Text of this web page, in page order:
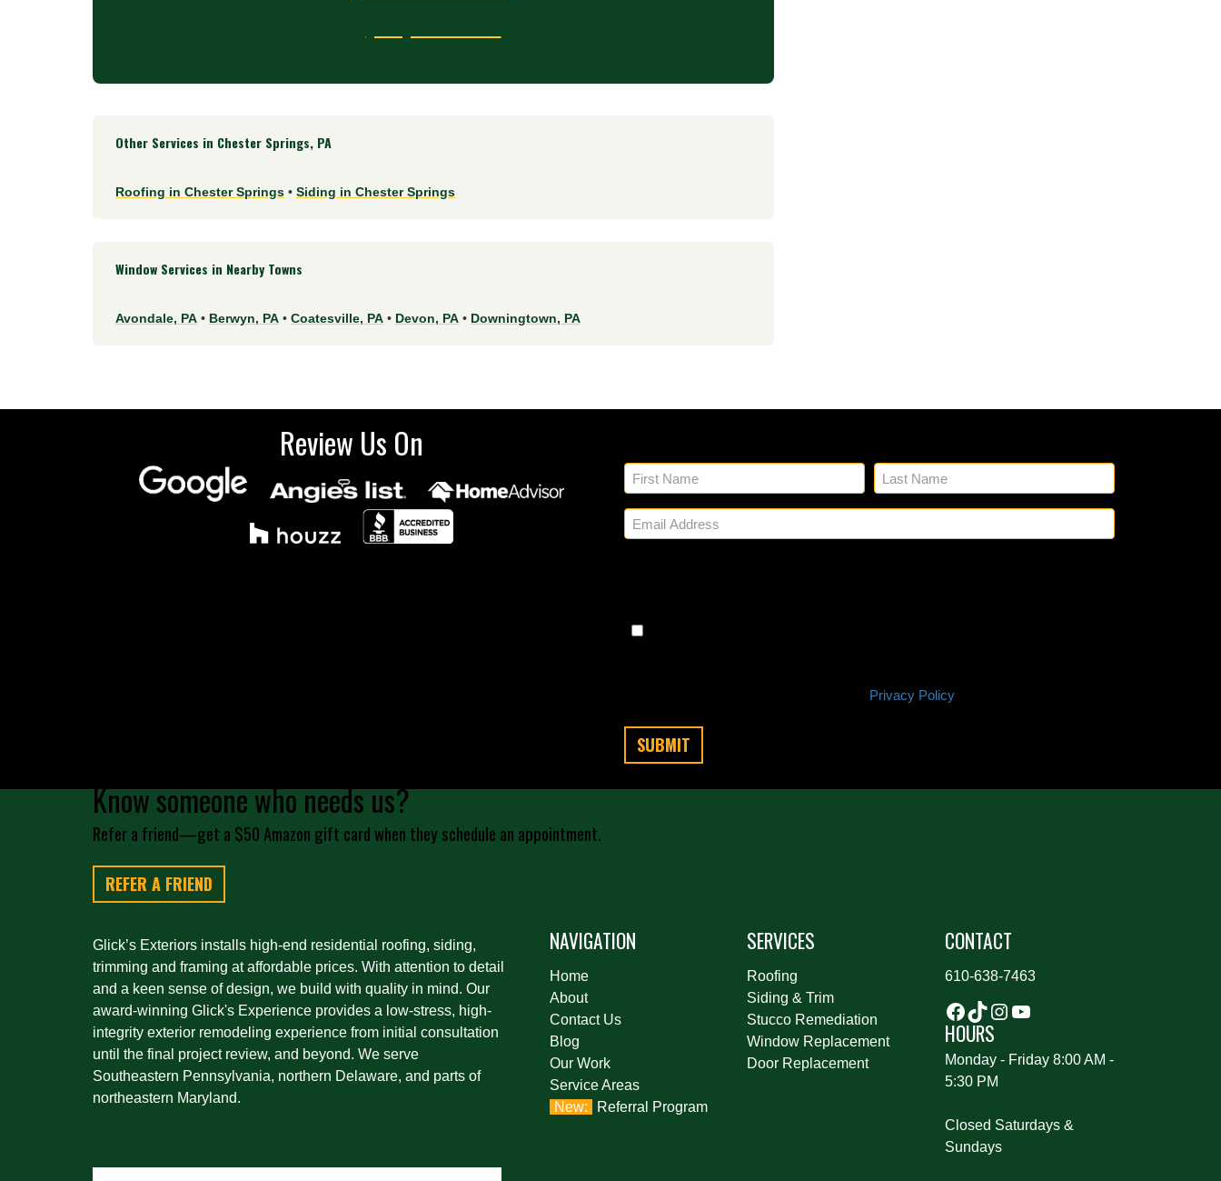
Other Services in Chester Springs, PA
Roofing in Chester Springs • Siding in Chester Springs
Window Services in Nearby Towns
Avondale, PA • Berwyn, PA • Coatesville, PA • Devon, PA • Downingtown, PA
Review Us On
Name
(Required)
(Required)
Privacy Policy
Know someone who needs us?
Refer a friend—get a $50 Amazon gift card when they schedule an appointment.
REFER A FRIEND
Glick’s Exteriors installs high-end residential roofing, siding,
trimming and framing at affordable prices. With attention to detail
and a keen sense of design, we build with quality in mind. Our
award-winning Glick's Experience provides a low-stress, high-
integrity exterior remodeling experience from initial consultation
until the final project review, and beyond. We serve
Southeastern Pennsylvania, northern Delaware, and parts of
northeastern Maryland.
NAVIGATION
Home
About
Contact Us
Blog
Our Work
Service Areas
Referral Program
SERVICES
Roofing
Siding & Trim
Stucco Remediation
Window Replacement
Door Replacement
CONTACT
610-638-7463
HOURS
Monday - Friday 8:00 AM -
5:30 PM
Closed Saturdays &
Sundays